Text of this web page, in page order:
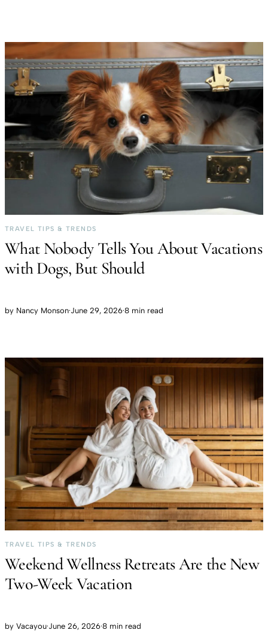
TRAVEL TIPS & TRENDS
What Nobody Tells You About Vacations
with Dogs, But Should
by Nancy Monson·June 29, 2026·8 min read
TRAVEL TIPS & TRENDS
Weekend Wellness Retreats Are the New
Two-Week Vacation
by Vacayou·June 26, 2026·8 min read